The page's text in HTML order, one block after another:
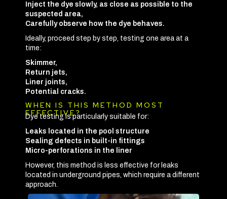
Inject the dye slowly, as close as possible to the
suspected area,
Carefully observe how the dye behaves.
Ideally, proceed step by step, testing one area at a
time:
Skimmer,
Return jets,
Liner joints,
Potential cracks.
WHEN IS THIS METHOD MOST
EFFECTIVE?
Dye testing is particularly suitable for:
Leaks located in the pool structure
Sealing defects in built-in fittings
Micro-perforations in the liner
However, this method is less effective for leaks
located in underground pipes, which require a different
approach.